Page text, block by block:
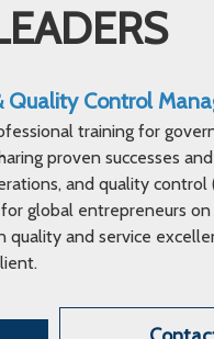
Quality Control
training for
proven successes
and quality control
global entrepreneurs
quality and service